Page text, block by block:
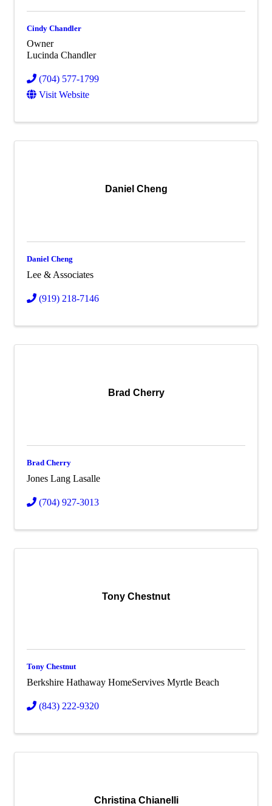
Cindy Chandler
Owner
Lucinda Chandler
(704) 577-1799
Visit Website
Daniel Cheng
Daniel Cheng
Lee & Associates
(919) 218-7146
Brad Cherry
Brad Cherry
Jones Lang Lasalle
(704) 927-3013
Tony Chestnut
Tony Chestnut
Berkshire Hathaway HomeServives Myrtle Beach
(843) 222-9320
Christina Chianelli